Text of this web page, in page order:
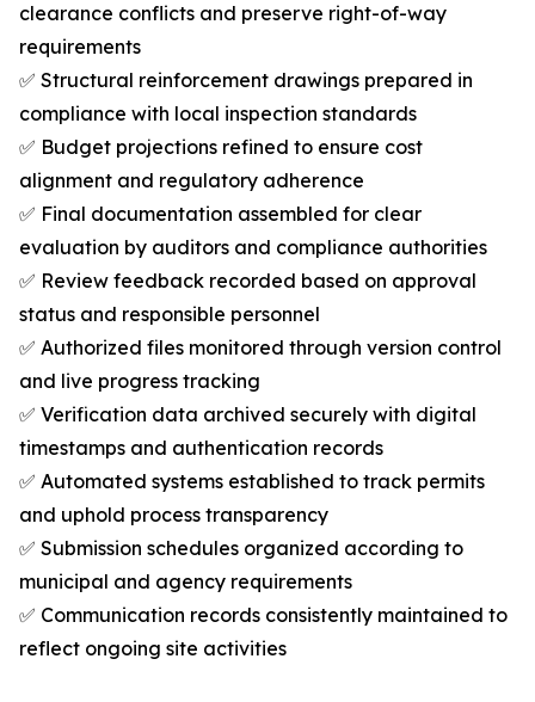
clearance conflicts and preserve right-of-way
requirements
✅ Structural reinforcement drawings prepared in
compliance with local inspection standards
✅ Budget projections refined to ensure cost
alignment and regulatory adherence
✅ Final documentation assembled for clear
evaluation by auditors and compliance authorities
✅ Review feedback recorded based on approval
status and responsible personnel
✅ Authorized files monitored through version control
and live progress tracking
✅ Verification data archived securely with digital
timestamps and authentication records
✅ Automated systems established to track permits
and uphold process transparency
✅ Submission schedules organized according to
municipal and agency requirements
✅ Communication records consistently maintained to
reflect ongoing site activities